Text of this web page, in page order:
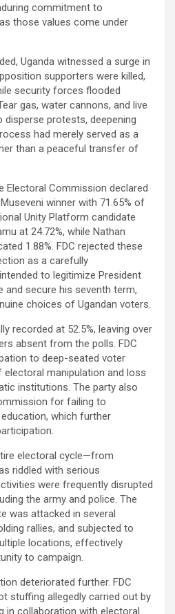
commitment to
those values come under
Uganda witnessed a surge in
supporters were killed,
security forces flooded
gas, water cannons, and live
protests, deepening
had merely served as a
than a peaceful transfer of
Electoral Commission declared
winner with 71.65% of
Unity Platform candidate
at 24.72%, while Nathan
1.88%. FDC rejected these
as a carefully
to legitimize President
and secure his seventh term,
choices of Ugandan voters.
recorded at 52.5%, leaving over
absent from the polls. FDC
to deep-seated voter
electoral manipulation and loss
institutions. The party also
for failing to
which further
electoral cycle—from
riddled with serious
were frequently disrupted
the army and police. The
was attacked in several
rallies, and subjected to
locations, effectively
to campaign.
deteriorated further. FDC
stuffing allegedly carried out by
in collaboration with electoral